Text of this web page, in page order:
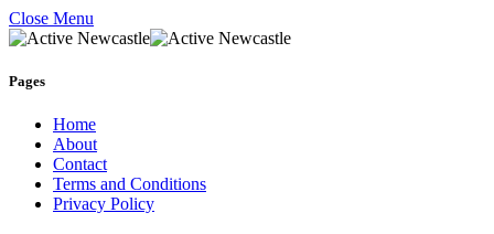
Close Menu
Pages
Home
About
Contact
Terms and Conditions
Privacy Policy